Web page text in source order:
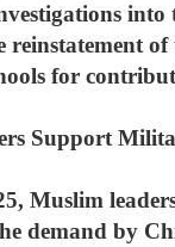
into
reinstatement
for
Support
Muslim
demand by